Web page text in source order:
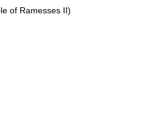
of Ramesses II)